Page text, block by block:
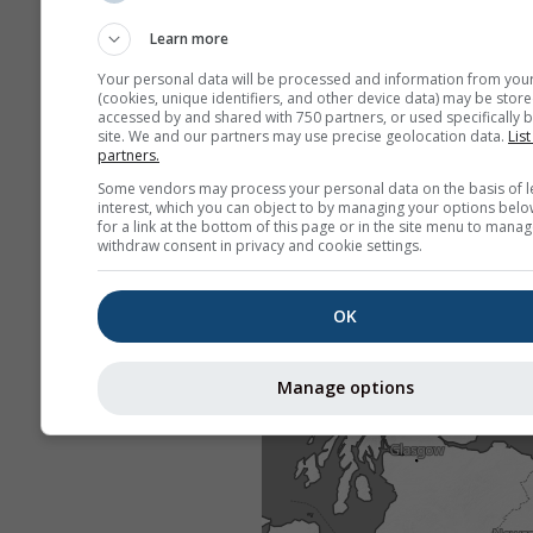
Learn more
Your personal data will be processed and information from
(cookies, unique identifiers, and other device data) may be
accessed by and shared with 750 partners, or used specifically
site. We and our partners may use precise geolocation data.
partners.
Some vendors may process your personal data on the basis of
interest, which you can object to by managing your options
for a link at the bottom of this page or in the site menu to
withdraw consent in privacy and cookie settings.
OK
Manage options